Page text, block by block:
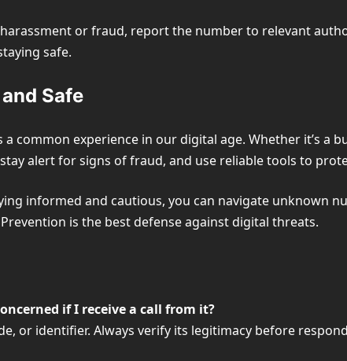
or fraud, report the number to relevant
safe.
Safe
a common experience in our digital age. Whether it’s a
alert for signs of fraud, and use reliable tools to
informed and cautious, you can navigate unknown
is the best defense against digital threats.
if I receive a call from it?
or identifier. Always verify its legitimacy before